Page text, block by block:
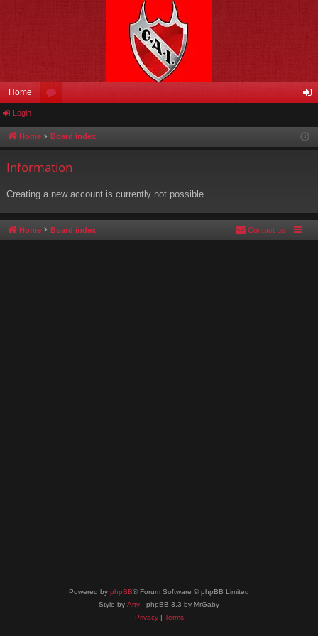
Home
u in
Login
Home Board index
Information
Creating a new account is currently not possible.
Home Board index Contact us
Powered by phpBB® Forum Software © phpBB Limited
Style by Arty - phpBB 3.3 by MrGaby
Privacy| Terms